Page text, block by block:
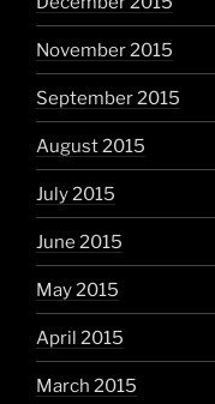
November 2015
September 2015
August 2015
July 2015
June 2015
May 2015
April 2015
March 2015